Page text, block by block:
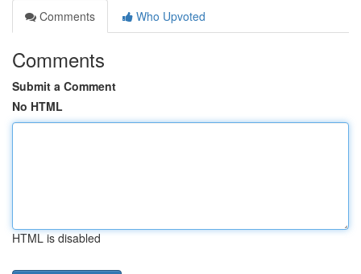
Comments
Who Upvoted
Comments
Submit a Comment
No HTML
HTML is disabled